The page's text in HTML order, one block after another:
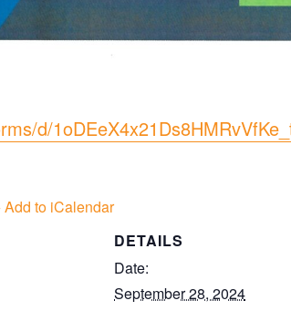
d/
Add to iCalendar
DETAILS
Date:
September 28, 2024